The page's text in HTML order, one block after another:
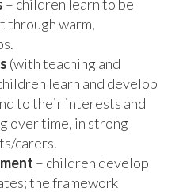
– children learn to be
through warm,
(with teaching and
learn and develop
to their interests and
over time, in strong
carers.
– children develop
the framework